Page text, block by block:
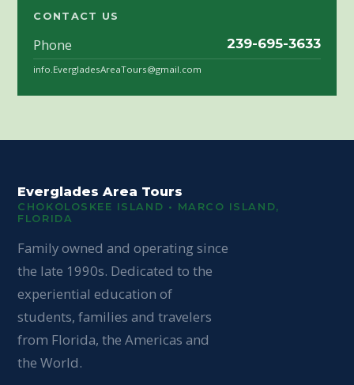
CONTACT US
Phone 239-695-3633
info.EvergladesAreaTours@gmail.com
Everglades Area Tours
CHOKOLOSKEE ISLAND • MARCO ISLAND,
FLORIDA
Family owned and operating since
the late 1990s. Dedicated to the
experiential education of
students, families and travelers
from Florida, the Americas and
the World.